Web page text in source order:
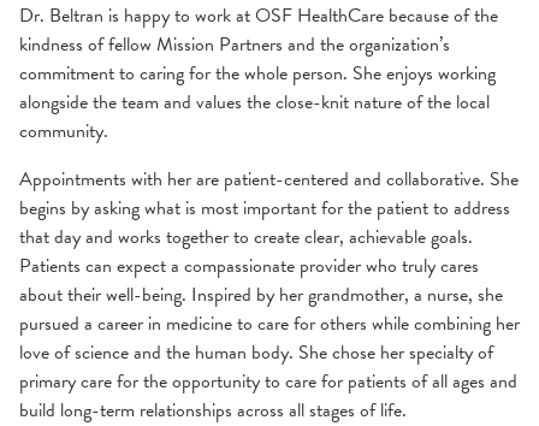
Dr. Beltran is happy to work at OSF HealthCare because of the
kindness of fellow Mission Partners and the organization’s
commitment to caring for the whole person. She enjoys working
alongside the team and values the close-knit nature of the local
community.
Appointments with her are patient-centered and collaborative. She
begins by asking what is most important for the patient to address
that day and works together to create clear, achievable goals.
Patients can expect a compassionate provider who truly cares
about their well-being. Inspired by her grandmother, a nurse, she
pursued a career in medicine to care for others while combining her
love of science and the human body. She chose her specialty of
primary care for the opportunity to care for patients of all ages and
build long-term relationships across all stages of life.